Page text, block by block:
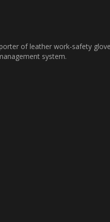
of leather work-safety
system.